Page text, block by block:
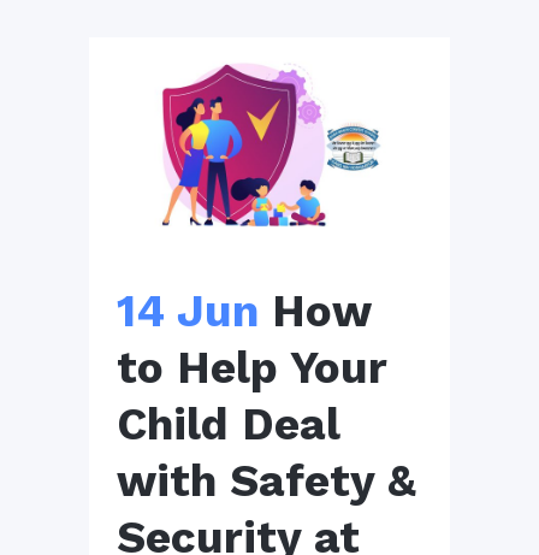
14 Jun How
to Help Your
Child Deal
with Safety &
Security at